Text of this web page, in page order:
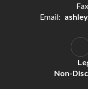
Email:
Non-